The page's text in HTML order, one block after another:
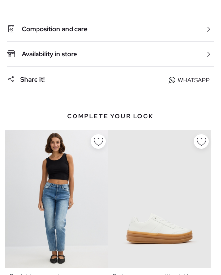
Composition and care
Availability in store
Share it! WHATSAPP
COMPLETE YOUR LOOK